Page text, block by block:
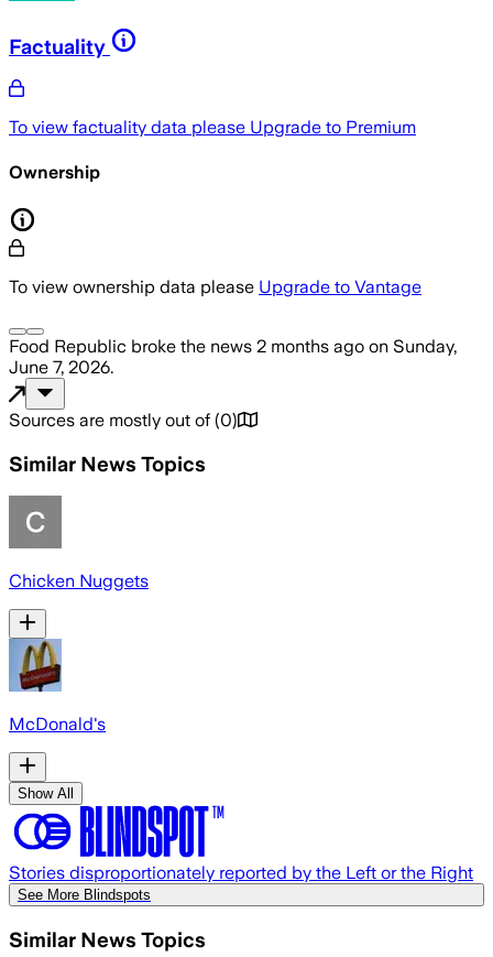
Factuality
To view factuality data please Upgrade to Premium
Ownership
To view ownership data please Upgrade to Vantage
Food Republic broke the news 2 months ago on Sunday,
June 7, 2026.
Sources are mostly out of (0)
Similar News Topics
Chicken Nuggets
McDonald's
Show All
Stories disproportionately reported by the Left or the Right
See More Blindspots
Similar News Topics